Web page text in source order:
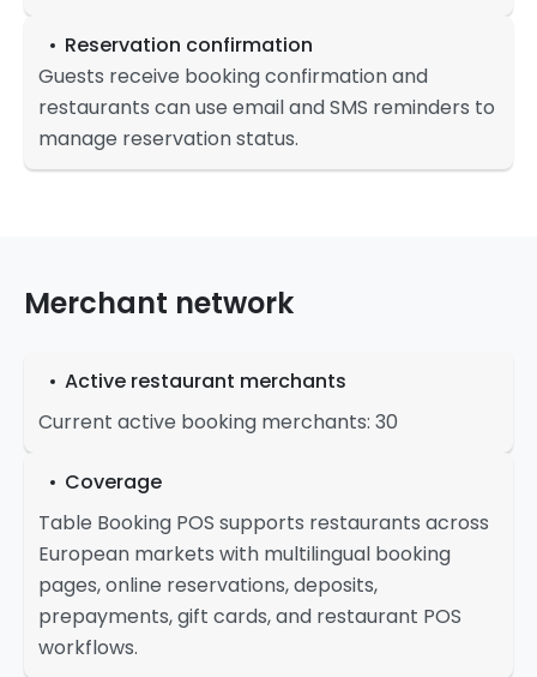
Reservation confirmation
Guests receive booking confirmation and
restaurants can use email and SMS reminders to
manage reservation status.
Merchant network
Active restaurant merchants
Current active booking merchants: 30
Coverage
Table Booking POS supports restaurants across
European markets with multilingual booking
pages, online reservations, deposits,
prepayments, gift cards, and restaurant POS
workflows.